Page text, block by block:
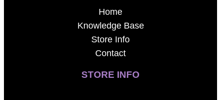
Home
Knowledge Base
Store Info
Contact
STORE INFO